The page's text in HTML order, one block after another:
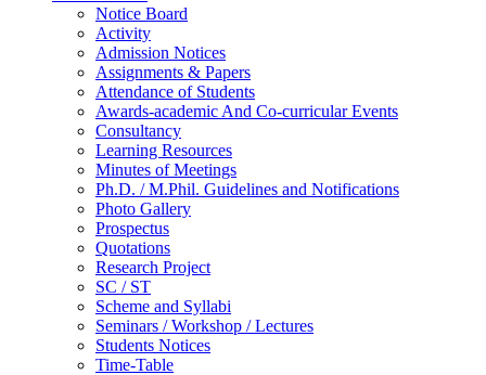
Notice Board
Activity
Admission Notices
Assignments & Papers
Attendance of Students
Awards-academic And Co-curricular Events
Consultancy
Learning Resources
Minutes of Meetings
Ph.D. / M.Phil. Guidelines and Notifications
Photo Gallery
Prospectus
Quotations
Research Project
SC / ST
Scheme and Syllabi
Seminars / Workshop / Lectures
Students Notices
Time-Table